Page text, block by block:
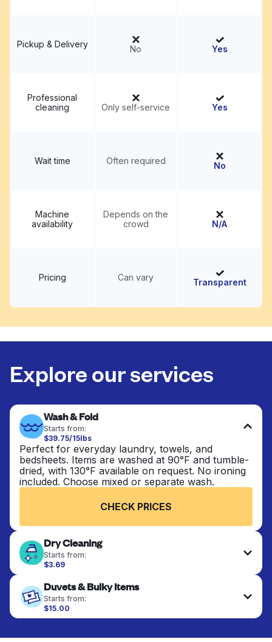
Pickup & Delivery No Yes
Professional
cleaning
Only self-service Yes
Wait time Often required No
Machine
availability
Depends on the
crowd
N/A
Pricing Can vary Transparent
Explore our services
Wash & Fold
Starts from:
$39.75/15lbs
Perfect for everyday laundry, towels, and
bedsheets. Items are washed at 90°F and tumble-
dried, with 130°F available on request. No ironing
included. Choose mixed or separate wash.
CHECK PRICES
Dry Cleaning
Starts from:
$3.69
finished. Suitable for suits, dresses, coats, and
fabrics requiring special care to retain shape,
colour, and texture.
Duvets & Bulky Items
Starts from:
$15.00
Large items like duvets, blankets, and comforters